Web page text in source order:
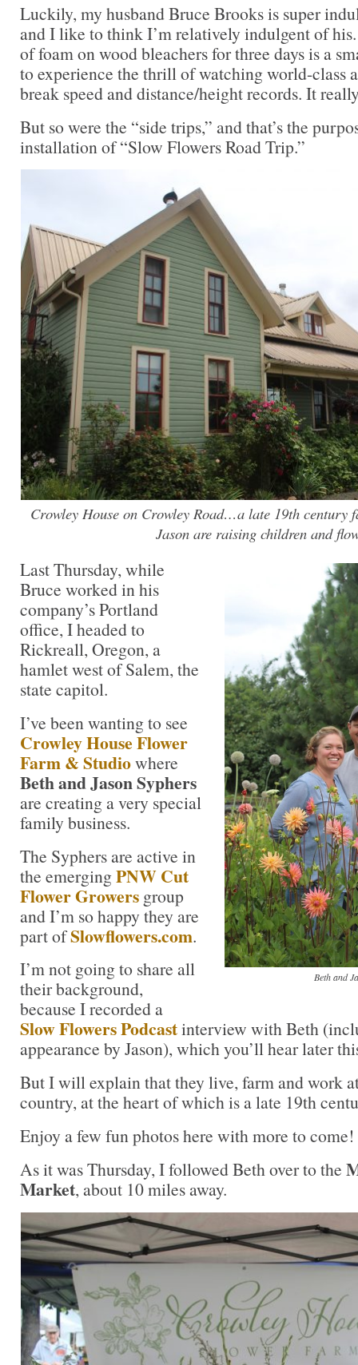
Luckily, my husband Bruce Brooks is super
and I like to think I’m relatively indulgent of
of foam on wood bleachers for three days is a
to experience the thrill of watching world-class
break speed and distance/height records. It
But so were the “side trips,” and that’s the
installation of “Slow Flowers Road Trip.”
Crowley House on Crowley Road…a late 19th century
Jason are raising children and
Beth and
Last Thursday, while
Bruce worked in his
company’s Portland
office, I headed to
Rickreall, Oregon, a
hamlet west of Salem, the
state capitol.
I’ve been wanting to see
Crowley House Flower
Farm & Studiowhere
Beth and Jason Syphers
are creating a very special
family business.
The Syphers are active in
the emergingPNW Cut
Flower Growers group
and I’m so happy they are
part ofSlowflowers.com.
I’m not going to share all
their background,
because I recorded a
Slow Flowers Podcastinterview with Beth
appearance by Jason), which you’ll hear later
But I will explain that they live, farm and work
country, at the heart of which is a late 19th
Enjoy a few fun photos here with more to come!
As it was Thursday, I followed Beth over to the
Market, about 10 miles away.